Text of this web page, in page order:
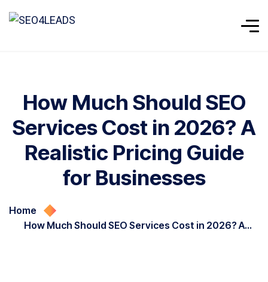
How Much Should SEO
Services Cost in 2026? A
Realistic Pricing Guide
for Businesses
Home
How Much Should SEO Services Cost in 2026? A